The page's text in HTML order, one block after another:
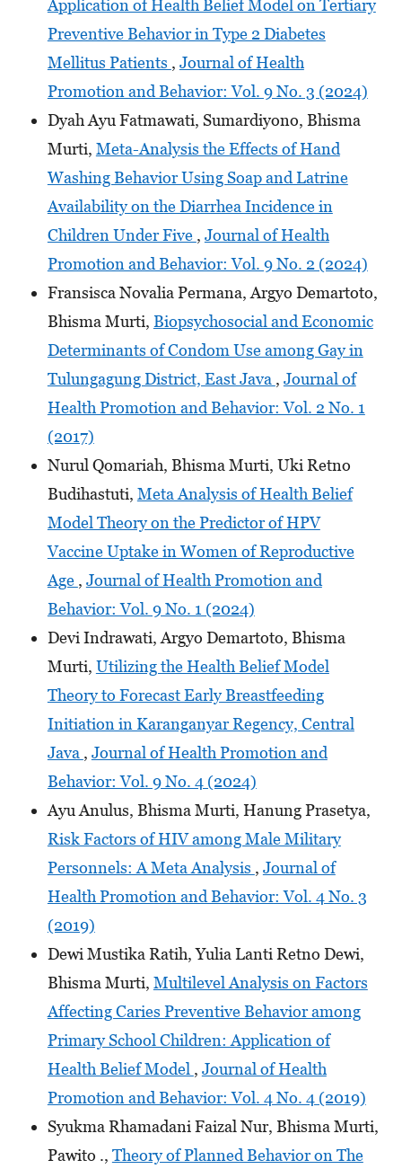
Application of Health Belief Model on Tertiary
Preventive Behavior in Type 2 Diabetes
Mellitus Patients , Journal of Health
Promotion and Behavior: Vol. 9 No. 3 (2024)
Dyah Ayu Fatmawati, Sumardiyono, Bhisma
Murti, Meta-Analysis the Effects of Hand
Washing Behavior Using Soap and Latrine
Availability on the Diarrhea Incidence in
Children Under Five , Journal of Health
Promotion and Behavior: Vol. 9 No. 2 (2024)
Fransisca Novalia Permana, Argyo Demartoto,
Bhisma Murti, Biopsychosocial and Economic
Determinants of Condom Use among Gay in
Tulungagung District, East Java , Journal of
Health Promotion and Behavior: Vol. 2 No. 1
(2017)
Nurul Qomariah, Bhisma Murti, Uki Retno
Budihastuti, Meta Analysis of Health Belief
Model Theory on the Predictor of HPV
Vaccine Uptake in Women of Reproductive
Age , Journal of Health Promotion and
Behavior: Vol. 9 No. 1 (2024)
Devi Indrawati, Argyo Demartoto, Bhisma
Murti, Utilizing the Health Belief Model
Theory to Forecast Early Breastfeeding
Initiation in Karanganyar Regency, Central
Java , Journal of Health Promotion and
Behavior: Vol. 9 No. 4 (2024)
Ayu Anulus, Bhisma Murti, Hanung Prasetya,
Risk Factors of HIV among Male Military
Personnels: A Meta Analysis , Journal of
Health Promotion and Behavior: Vol. 4 No. 3
(2019)
Dewi Mustika Ratih, Yulia Lanti Retno Dewi,
Bhisma Murti, Multilevel Analysis on Factors
Affecting Caries Preventive Behavior among
Primary School Children: Application of
Health Belief Model , Journal of Health
Promotion and Behavior: Vol. 4 No. 4 (2019)
Syukma Rhamadani Faizal Nur, Bhisma Murti,
Pawito ., Theory of Planned Behavior on The